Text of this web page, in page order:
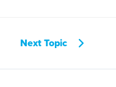
Next Topic